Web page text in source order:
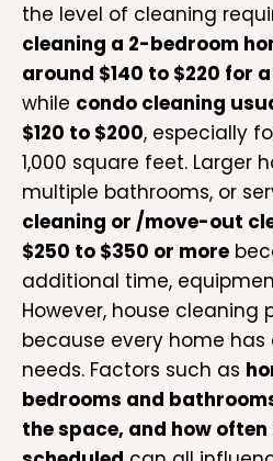
the level of cleaning
cleaning a 2-bedroom
around $140 to $220 for
while condo cleaning
$120 to $200, especially
1,000 square feet. Larger
multiple bathrooms, or
cleaning or /move-out
$250 to $350 or more
additional time,
However, house cleaning
because every home
needs. Factors such as
bedrooms and
the space, and how